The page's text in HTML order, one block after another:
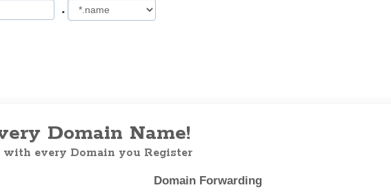
.
Domain Name!
with every Domain you Register
Domain Forwarding